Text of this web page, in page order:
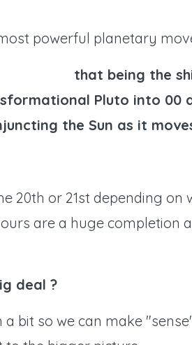
powerful planetary
that being the
Pluto into 00
the Sun as it
20th or 21st depending
are a huge completion
deal ?
bit so we can make